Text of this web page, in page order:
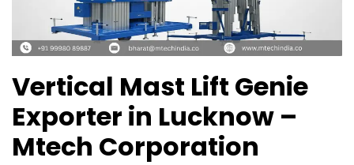
Vertical Mast Lift Genie
Exporter in Lucknow –
Mtech Corporation